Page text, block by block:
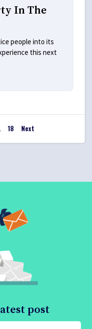
In The
people into its
this next
18 Next
post